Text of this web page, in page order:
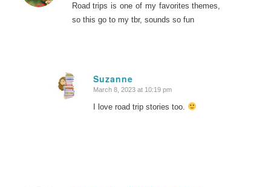
Road trips is one of my favorites themes,
so this go to my tbr, sounds so fun
Suzanne
says:
March 8, 2023 at 10:19 pm
I love road trip stories too.